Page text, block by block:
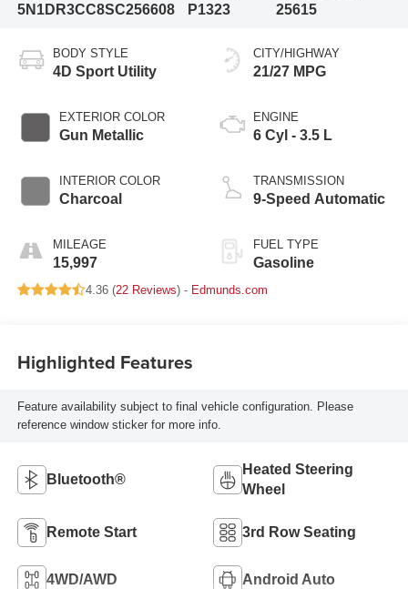
5N1DR3CC8SC256608
P1323
25615
BODY STYLE
4D Sport Utility
EXTERIOR COLOR
Gun Metallic
INTERIOR COLOR
Charcoal
MILEAGE
15,997
CITY/HIGHWAY
21/27 MPG
ENGINE
6 Cyl - 3.5 L
TRANSMISSION
9-Speed Automatic
FUEL TYPE
Gasoline
4.36 (22 Reviews) - Edmunds.com
Highlighted Features
Feature availability subject to final vehicle configuration. Please
reference window sticker for more info.
Bluetooth®
Heated Steering
Wheel
Remote Start 3rd Row Seating
4WD/AWD Android Auto